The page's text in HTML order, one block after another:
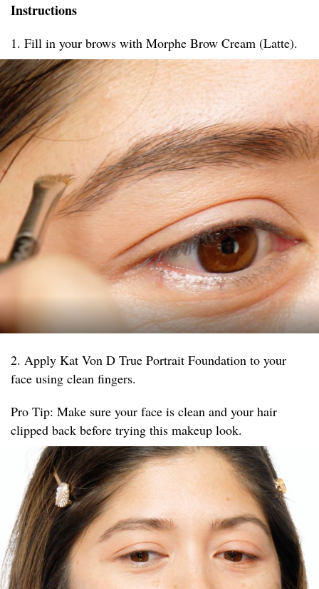
Instructions
1. Fill in your brows with Morphe Brow Cream (Latte).
2. Apply Kat Von D True Portrait Foundation to your
face using clean fingers.
Pro Tip: Make sure your face is clean and your hair
clipped back before trying this makeup look.